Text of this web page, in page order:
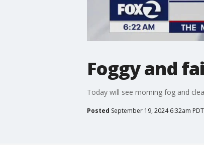
Foggy and
Today will see morning fog and
Posted September 19, 2024 6:32am PDT